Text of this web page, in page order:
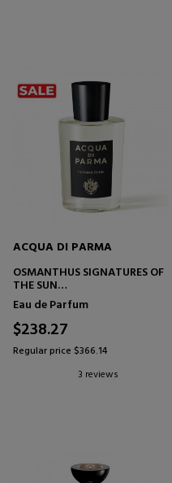
ACQUA DI PARMA
OSMANTHUS SIGNATURES OF
THE SUN
EAU DE PARFUM
Eau de Parfum
$238.27
Regular price $366.14
3 reviews